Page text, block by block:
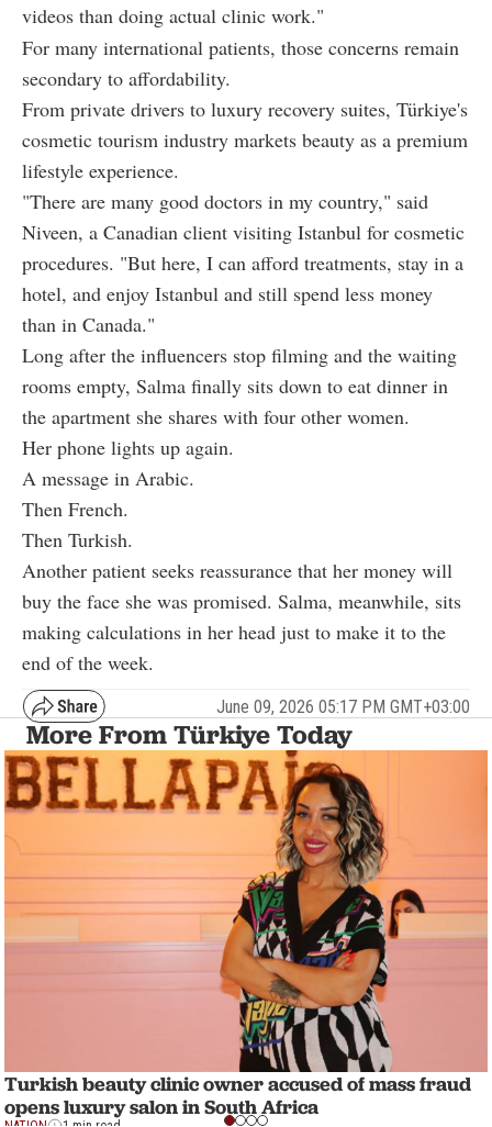
videos than doing actual clinic work."
For many international patients, those concerns remain
secondary to affordability.
From private drivers to luxury recovery suites, Türkiye's
cosmetic tourism industry markets beauty as a premium
lifestyle experience.
"There are many good doctors in my country," said
Niveen, a Canadian client visiting Istanbul for cosmetic
procedures. "But here, I can afford treatments, stay in a
hotel, and enjoy Istanbul and still spend less money
than in Canada."
Long after the influencers stop filming and the waiting
rooms empty, Salma finally sits down to eat dinner in
the apartment she shares with four other women.
Her phone lights up again.
A message in Arabic.
Then French.
Then Turkish.
Another patient seeks reassurance that her money will
buy the face she was promised. Salma, meanwhile, sits
making calculations in her head just to make it to the
end of the week.
June 09, 2026 05:17 PM GMT+03:00
More From Türkiye Today
Turkish beauty clinic owner accused of mass fraud
opens luxury salon in South Africa